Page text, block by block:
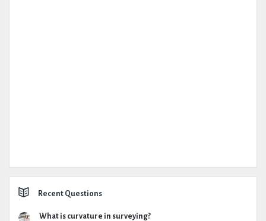
Recent Questions
What is curvature in surveying?